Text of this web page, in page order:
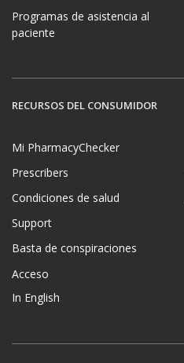
Programas de asistencia al
paciente
RECURSOS DEL CONSUMIDOR
Mi PharmacyChecker
Prescribers
Condiciones de salud
Support
Basta de conspiraciones
Acceso
In English